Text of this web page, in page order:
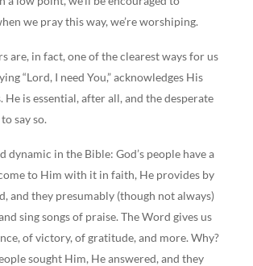
we pray this way, we’re worshiping.
are, in fact, one of the clearest ways for us
“Lord, I need You,” acknowledges His
He is essential, after all, and the desperate
say so.
dynamic in the Bible: God’s people have a
to Him with it in faith, He provides by
and they presumably (though not always)
sing songs of praise. The Word gives us
of victory, of gratitude, and more. Why?
sought Him, He answered, and they